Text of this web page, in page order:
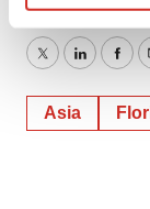
and set your
We use
site traffic, and
TwitterLinkedIn
Asia